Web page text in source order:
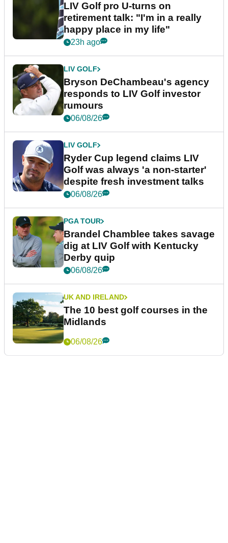
LIV Golf pro U-turns on
retirement talk: "I'm in a really
happy place in my life"
23h ago
LIV GOLF
Bryson DeChambeau's agency
responds to LIV Golf investor
rumours
06/08/26
LIV GOLF
Ryder Cup legend claims LIV
Golf was always 'a non-starter'
despite fresh investment talks
06/08/26
PGA TOUR
Brandel Chamblee takes savage
dig at LIV Golf with Kentucky
Derby quip
06/08/26
UK AND IRELAND
The 10 best golf courses in the
Midlands
06/08/26